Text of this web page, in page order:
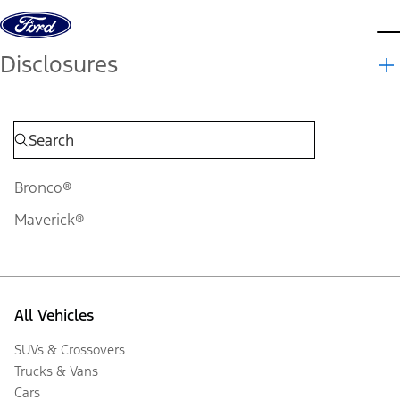
Skip to content
Disclosures
Bronco®
Maverick®
All Vehicles
SUVs & Crossovers
Trucks & Vans
Cars